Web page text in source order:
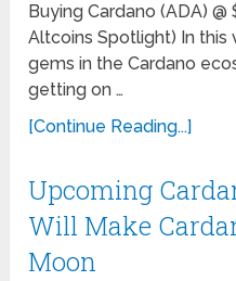
Buying Cardano (ADA)
Altcoins Spotlight) In this
gems in the Cardano
getting on …
[Continue Reading...]
Upcoming
Will Make
Moon